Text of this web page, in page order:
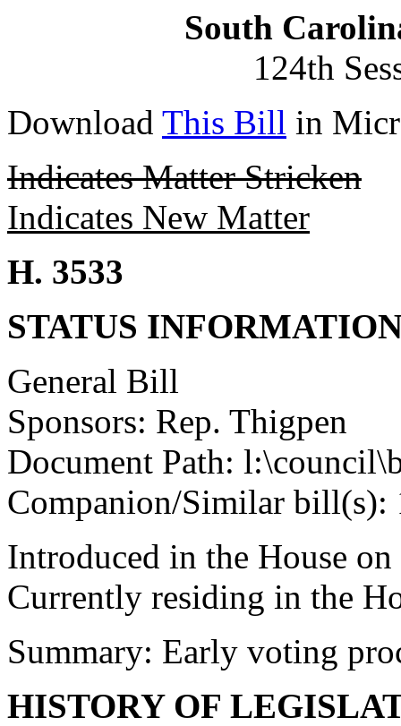
South
124th
Download This Bill in
Indicates Matter Stricken
Indicates New Matter
H. 3533
STATUS
General Bill
Sponsors: Rep. Thigpen
Document Path:
Companion/Similar bill(s):
Introduced in the House
Currently residing in the
Summary: Early voting
HISTORY OF